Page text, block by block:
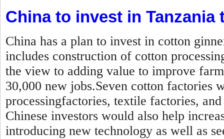
China to invest in Tanzania
China has a plan to invest in cotton
includes construction of cotton
the view to adding value to improve
30,000 new jobs.Seven cotton
processingfactories, textile factories,
Chinese investors would also help
introducing new technology as well as